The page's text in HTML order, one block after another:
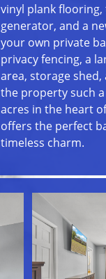
vinyl plank
generator, and a
your own private
privacy fencing, a
area, storage
the property such
acres in the heart
offers the perfect
timeless charm.